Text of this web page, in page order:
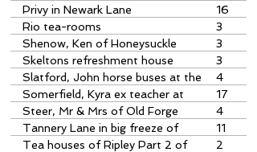
obituary
Privy in Newark Lane
16
Rio tea-rooms
3
Shenow, Ken of Honeysuckle
Tearooms
3
Skeltons refreshment house
3
Slatford, John horse buses at the
Anchor
4
Somerfield, Kyra ex teacher at
Send Primary School
17
Steer, Mr & Mrs of Old Forge
Cafe
4
Tannery Lane in big freeze of
1962/63
11
Tea houses of Ripley Part 2 of
2